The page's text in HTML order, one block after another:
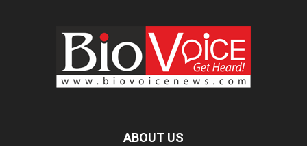
ABOUT US